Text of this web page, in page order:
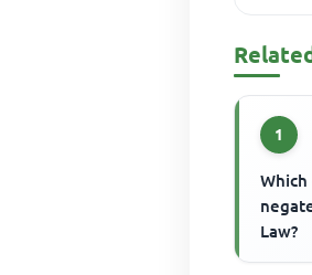
1
Law?